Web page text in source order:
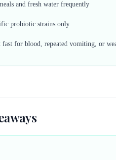
and fresh water frequently
probiotic strains only
for blood, repeated vomiting, or